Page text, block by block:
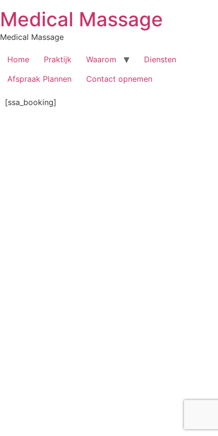
to
content
Medical Massage
Medical Massage
Home Praktijk Waarom
Diensten
Afspraak Plannen
Contact opnemen
[ssa_booking]